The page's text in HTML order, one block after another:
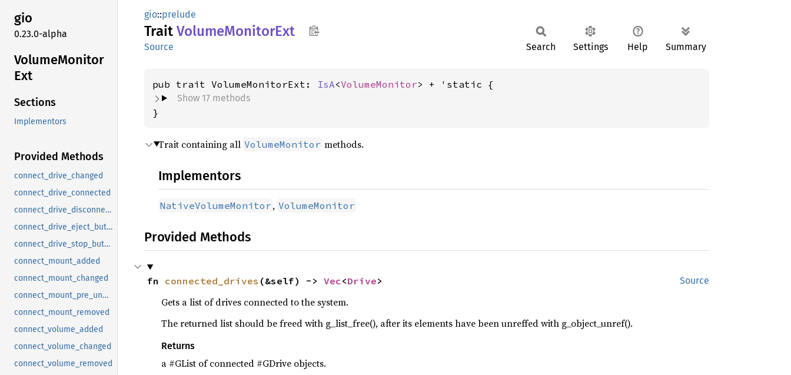
gio
0.23.0-alpha
VolumeMonitor
Ext
Sections
Implementors
Provided Methods
connect_drive_changed
connect_drive_connected
connect_drive_disconnected
connect_drive_eject_button
connect_drive_stop_button
connect_mount_added
connect_mount_changed
connect_mount_pre_unmount
connect_mount_removed
connect_volume_added
connect_volume_changed
connect_volume_removed
gio::prelude
Trait VolumeMonitorExt
Source Search Settings Help Summary
pub trait VolumeMonitorExt: IsA<VolumeMonitor
Show 17 methods
}
Trait containing all VolumeMonitor methods.
Implementors
NativeVolumeMonitor , VolumeMonitor
Provided Methods
Source
fn connected_drives (&self) -> Vec<Drive>
Gets a list of drives connected to the system.
The returned list should be freed with g_list_free(), after its elements have been unreffed with g_object_unref().
Returns
a #GList of connected #GDrive objects.